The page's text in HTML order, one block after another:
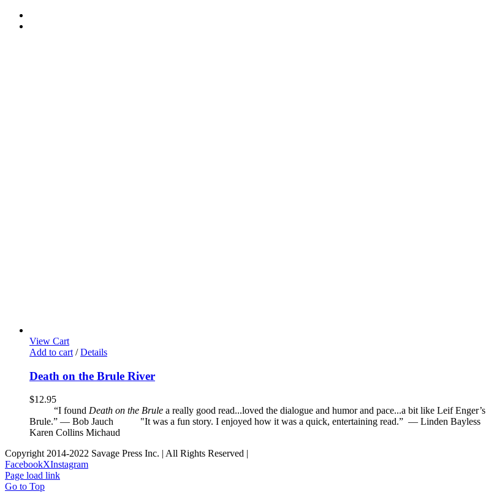
View Cart
Add to cart / Details
Death on the Brule River
$12.95
“I found Death on the Brule a really good read...loved the dialogue and humor and pace...a bit like Leif Enger’s
Brule.” — Bob Jauch
"It was a fun story. I enjoyed how it was a quick, entertaining read.” — Linden Bayless
Karen Collins Michaud
Copyright 2014-2022 Savage Press Inc. | All Rights Reserved |
FacebookXInstagram
Page load link
Go to Top